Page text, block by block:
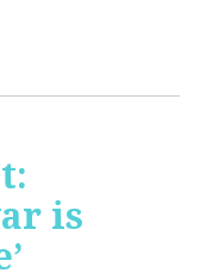
is